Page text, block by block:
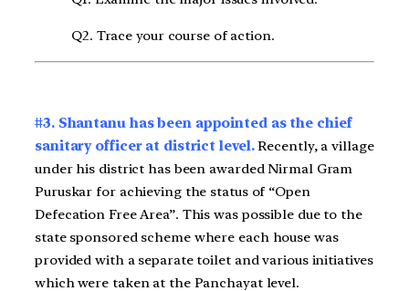
Q2. Trace your course of action.
#3. Shantanu has been appointed as the chief
sanitary officer at district level.Recently, a village
under his district has been awarded Nirmal Gram
Puruskar for achieving the status of “Open
Defecation Free Area”. This was possible due to the
state sponsored scheme where each house was
provided with a separate toilet and various initiatives
which were taken at the Panchayat level.